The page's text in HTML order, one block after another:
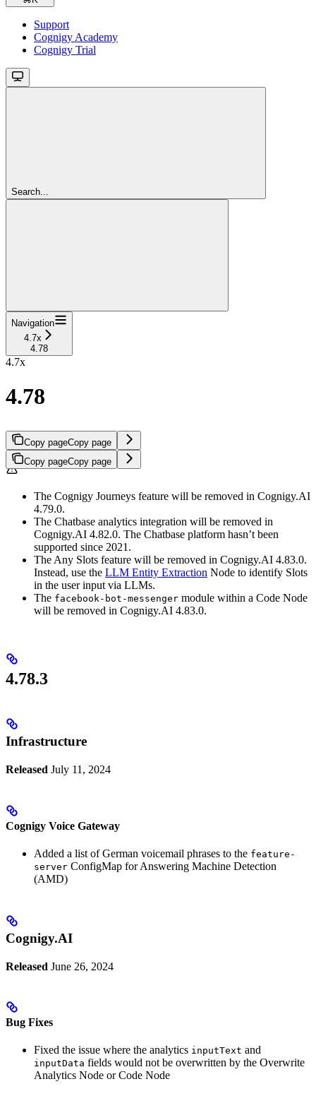
Support
Cognigy Academy
Cognigy Trial
Search...
Navigation
4.7x
4.78
4.7x
4.78
Copy pageCopy page
Copy pageCopy page
The Cognigy Journeys feature will be removed in Cognigy.AI
4.79.0.
The Chatbase analytics integration will be removed in
Cognigy.AI 4.82.0. The Chatbase platform hasn’t been
supported since 2021.
The Any Slots feature will be removed in Cognigy.AI 4.83.0.
Instead, use the LLM Entity Extraction Node to identify Slots
in the user input via LLMs.
The facebook-bot-messenger module within a Code Node
will be removed in Cognigy.AI 4.83.0.
4.78.3
Infrastructure
Released July 11, 2024
Cognigy Voice Gateway
Added a list of German voicemail phrases to the feature-
server ConfigMap for Answering Machine Detection
(AMD)
Cognigy.AI
Released June 26, 2024
Bug Fixes
Fixed the issue where the analytics inputText and
inputData fields would not be overwritten by the Overwrite
Analytics Node or Code Node